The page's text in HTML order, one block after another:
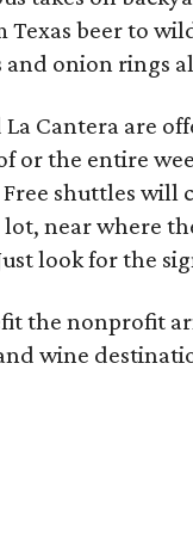
Texas beer to
and onion rings
Cantera are
or the entire
shuttles will
near where
look for the
the nonprofit
wine